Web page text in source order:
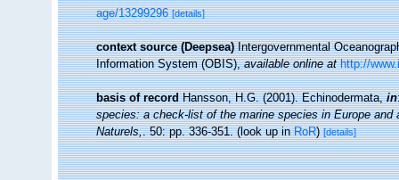
age/13299296 [details]
context source (Deepsea) Intergovernmental
Information System (OBIS),available online at http://
basis of record Hansson, H.G. (2001). Echinodermata,in
species: a check-list of the marine species in Europe
Naturels,. 50: pp. 336-351.(look up inRoR)[details]